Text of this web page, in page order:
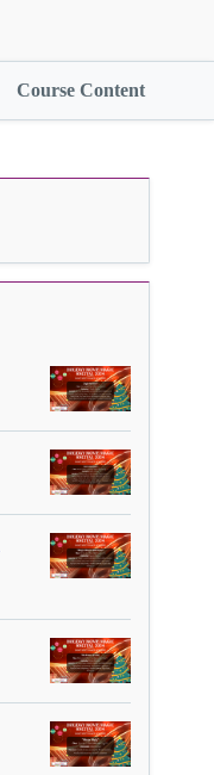
Course Content